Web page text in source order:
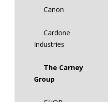
Canon
Cardone
Industries
The Carney
Group